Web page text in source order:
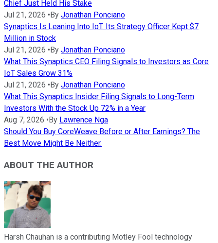
Chief Just Held His Stake
Jul 21, 2026 • By Jonathan Ponciano
Synaptics Is Leaning Into IoT. Its Strategy Officer Kept $7
Million in Stock
Jul 21, 2026 • By Jonathan Ponciano
What This Synaptics CEO Filing Signals to Investors as Core
IoT Sales Grow 31%
Jul 21, 2026 • By Jonathan Ponciano
What This Synaptics Insider Filing Signals to Long-Term
Investors With the Stock Up 72% in a Year
Aug 7, 2026 • By Lawrence Nga
Should You Buy CoreWeave Before or After Earnings? The
Best Move Might Be Neither.
ABOUT THE AUTHOR
Harsh Chauhan is a contributing Motley Fool technology